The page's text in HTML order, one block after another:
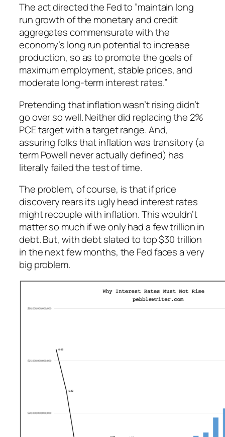
The act directed the Fed to ”maintain long
run growth of the monetary and credit
aggregates commensurate with the
economy’s long run potential to increase
production, so as to promote the goals of
maximum employment, stable prices, and
moderate long-term interest rates.”
Pretending that inflation wasn’t rising didn’t
go over so well. Neither did replacing the 2%
PCE target with a target range. And,
assuring folks that inflation was transitory (a
term Powell never actually defined) has
literally failed the test of time.
The problem, of course, is that if price
discovery rears its ugly head interest rates
might recouple with inflation. This wouldn’t
matter so much if we only had a few trillion in
debt. But, with debt slated to top $30 trillion
in the next few months, the Fed faces a very
big problem.